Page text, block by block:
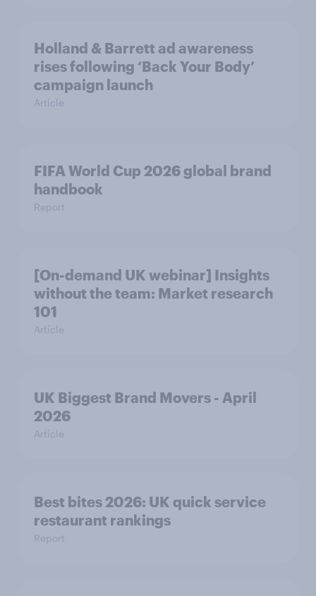
Holland & Barrett ad awareness
rises following ‘Back Your Body’
campaign launch
Article
FIFA World Cup 2026 global brand
handbook
Report
[On-demand UK webinar] Insights
without the team: Market research
101
Article
UK Biggest Brand Movers - April
2026
Article
Best bites 2026: UK quick service
restaurant rankings
Report